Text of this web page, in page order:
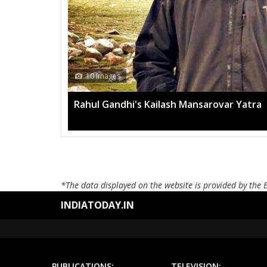
10 Images
Rahul Gandhi's Kailash Mansarovar Yatra
*The data displayed on the website is provided by the
INDIATODAY.IN